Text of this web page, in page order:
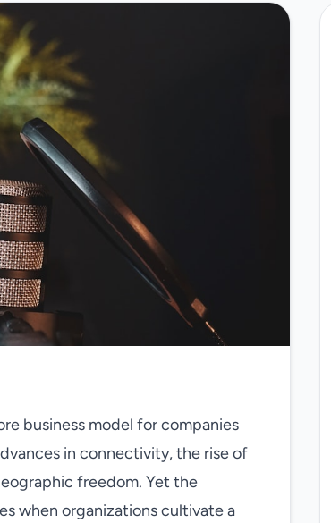
business model for companies
in connectivity, the rise of
freedom. Yet the
when organizations cultivate a